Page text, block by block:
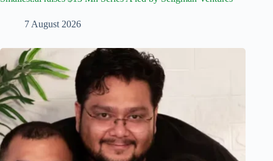
7 August 2026